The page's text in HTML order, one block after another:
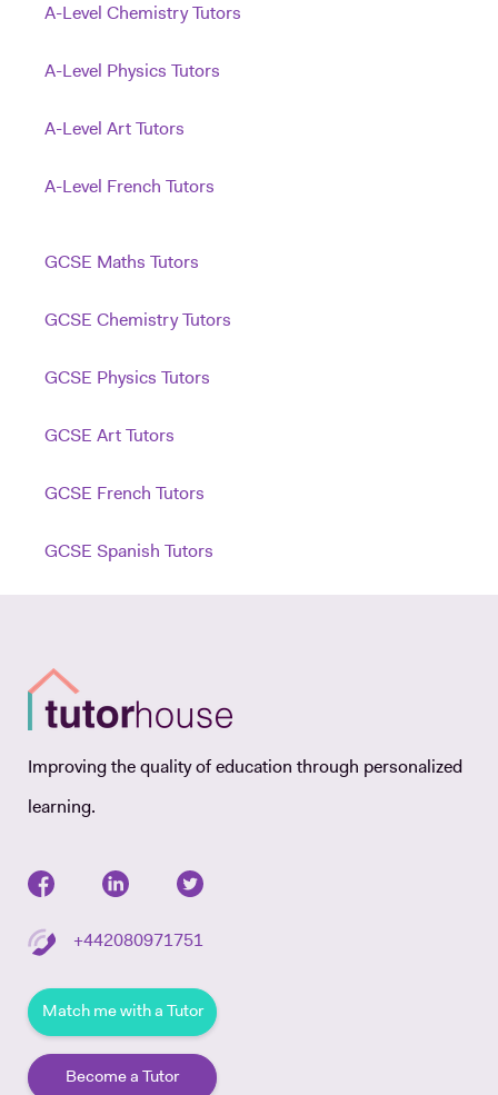
A-Level Chemistry Tutors
A-Level Physics Tutors
A-Level Art Tutors
A-Level French Tutors
GCSE Maths Tutors
GCSE Chemistry Tutors
GCSE Physics Tutors
GCSE Art Tutors
GCSE French Tutors
GCSE Spanish Tutors
Improving the quality of education through personalized
learning.
+442080971751
Match me with a Tutor
Become a Tutor